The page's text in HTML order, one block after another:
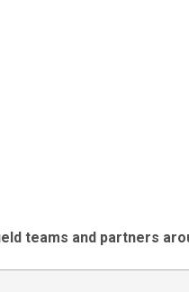
teams and partners